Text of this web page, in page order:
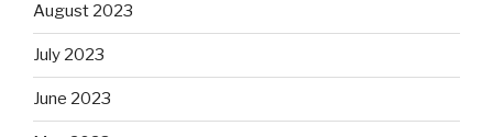
August 2023
July 2023
June 2023